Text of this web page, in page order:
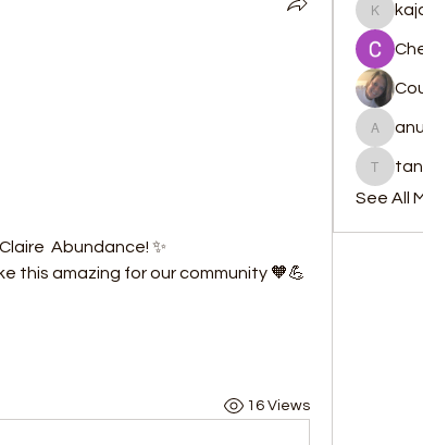
Abundance! ✨
this amazing for our community 🧡💪
16 Views
See All